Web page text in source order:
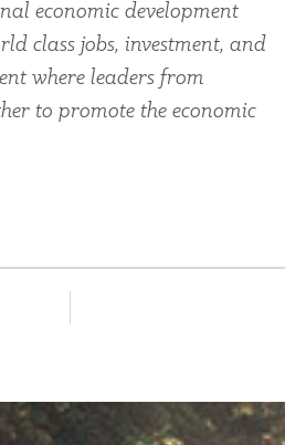
economic development
class jobs, investment, and
where leaders from
to promote the economic